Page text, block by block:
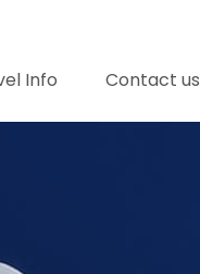
Info Contact us